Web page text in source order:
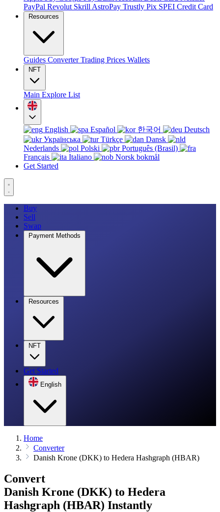
PayPal Revolut Skrill AstroPay Trustly Pix SPEI Credit Card
Resources
Guides ConverterTrading Prices Wallets
NFT
Main Explore List
English Español 한국어
Deutsch
Українська
Türkçe
Dansk
Nederlands
Polski
Português (Brasil)
Français
Italiano
Norsk bokmål
Get Started
Buy
Sell
Swap
Payment Methods
Resources
NFT
Get Started
English
Home
Converter
Danish Krone (DKK) to Hedera Hashgraph (HBAR)
Convert
Danish Krone (DKK) to Hedera
Hashgraph (HBAR) Instantly